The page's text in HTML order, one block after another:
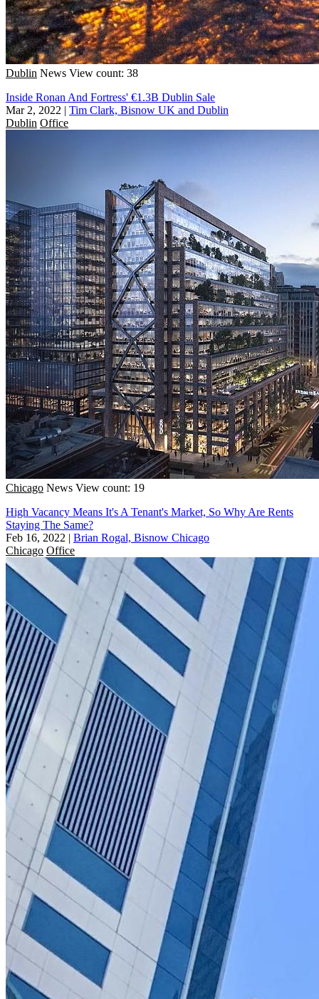
Dublin News View count: 38
Inside Ronan And Fortress' €1.3B Dublin Sale
Mar 2, 2022 | Tim Clark, Bisnow UK and Dublin
Dublin Office
Chicago News View count: 19
High Vacancy Means It's A Tenant's Market, So Why Are Rents
Staying The Same?
Feb 16, 2022 | Brian Rogal, Bisnow Chicago
Chicago Office